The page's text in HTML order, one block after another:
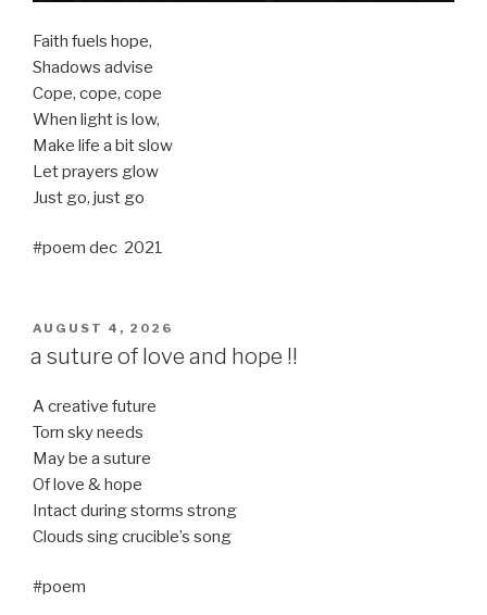
Faith fuels hope,
Shadows advise
Cope, cope, cope
When light is low,
Make life a bit slow
Let prayers glow
Just go, just go
#poem dec 2021
POSTED
AUGUST 4, 2026
a suture of love and hope !!
A creative future
Torn sky needs
May be a suture
Of love & hope
Intact during storms strong
Clouds sing crucible’s song
#poem